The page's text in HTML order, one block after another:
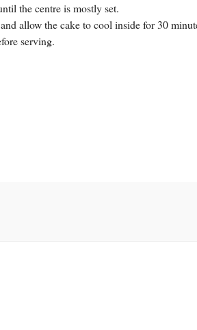
the centre is mostly set.
allow the cake to cool inside for 30
serving.